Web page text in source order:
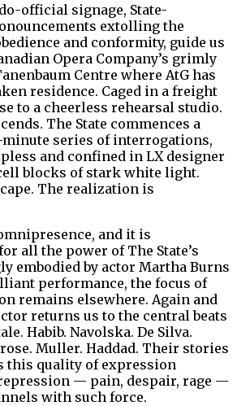
official signage, State-
extolling the
and conformity, guide us
Opera Company’s grimly
Centre where AtG has
residence. Caged in a freight
to a cheerless rehearsal studio.
The State commences a
series of interrogations,
and confined in LX designer
blocks of stark white light.
The realization is
and it is
all the power of The State’s
embodied by actor Martha Burns
performance, the focus of
remains elsewhere. Again and
returns us to the central beats
Habib. Navolska. De Silva.
Muller. Haddad. Their stories
this quality of expression
— pain, despair, rage —
with such force.